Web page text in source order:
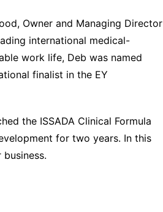
Owner and Managing Director
international medical-
work life, Deb was named
finalist in the EY
the ISSADA Clinical Formula
for two years. In this